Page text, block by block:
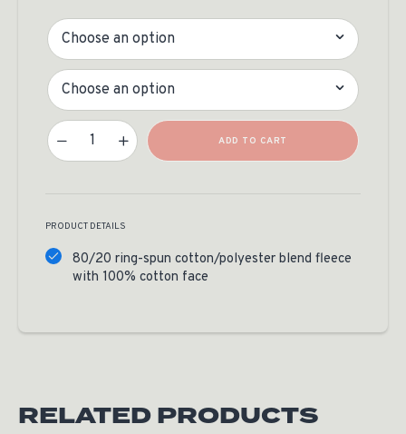
Color
Size
Legacy Of The Wild Hoodie Quantity
ADD TO CART
PRODUCT DETAILS
80/20 ring-spun cotton/polyester blend fleece
with 100% cotton face
RELATED PRODUCTS